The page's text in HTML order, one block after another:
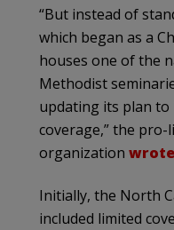
“But instead of
which began as a
houses one of the
Methodist
updating its plan
coverage,” the pro-
organization wrote
Initially, the North
included limited